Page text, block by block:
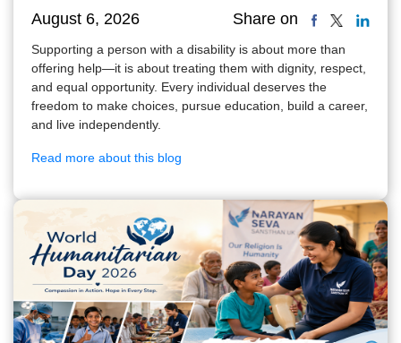
August 6, 2026 Share on
Supporting a person with a disability is about more than
offering help—it is about treating them with dignity, respect,
and equal opportunity. Every individual deserves the
freedom to make choices, pursue education, build a career,
and live independently.
Read more about this blog